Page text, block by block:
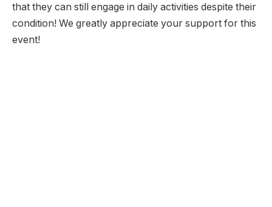
that they can still engage in daily activities despite their
condition! We greatly appreciate your support for this
event!